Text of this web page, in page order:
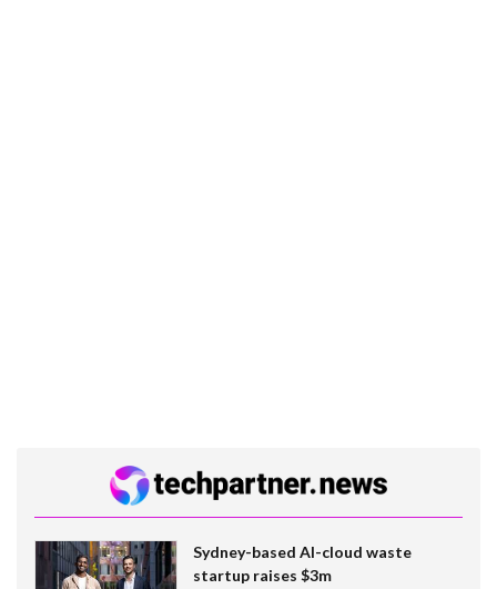
Sydney-based AI-cloud waste
startup raises $3m